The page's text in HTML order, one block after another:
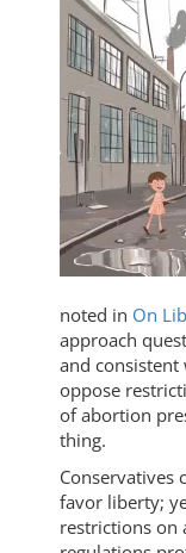
noted in On
approach
and
oppose
of abortion
thing.
Conservatives
favor liberty;
restrictions on